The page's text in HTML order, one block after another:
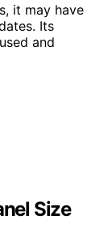
it may have
Its
and
Size